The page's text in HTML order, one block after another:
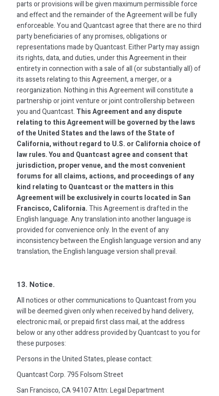
parts or provisions will be given maximum permissible force
and effect and the remainder of the Agreement will be fully
enforceable. You and Quantcast agree that there are no third
party beneficiaries of any promises, obligations or
representations made by Quantcast. Either Party may assign
its rights, data, and duties, under this Agreement in their
entirety in connection with a sale of all (or substantially all) of
its assets relating to this Agreement, a merger, or a
reorganization. Nothing in this Agreement will constitute a
partnership or joint venture or joint controllership between
you and Quantcast. This Agreement and any dispute
relating to this Agreement will be governed by the laws
of the United States and the laws of the State of
California, without regard to U.S. or California choice of
law rules. You and Quantcast agree and consent that
jurisdiction, proper venue, and the most convenient
forums for all claims, actions, and proceedings of any
kind relating to Quantcast or the matters in this
Agreement will be exclusively in courts located in San
Francisco, California.This Agreement is drafted in the
English language. Any translation into another language is
provided for convenience only. In the event of any
inconsistency between the English language version and any
translation, the English language version shall prevail.
13. Notice.
All notices or other communications to Quantcast from you
will be deemed given only when received by hand delivery,
electronic mail, or prepaid first class mail, at the address
below or any other address provided by Quantcast to you for
these purposes:
Persons in the United States, please contact:
Quantcast Corp. 795 Folsom Street
San Francisco, CA 94107 Attn: Legal Department